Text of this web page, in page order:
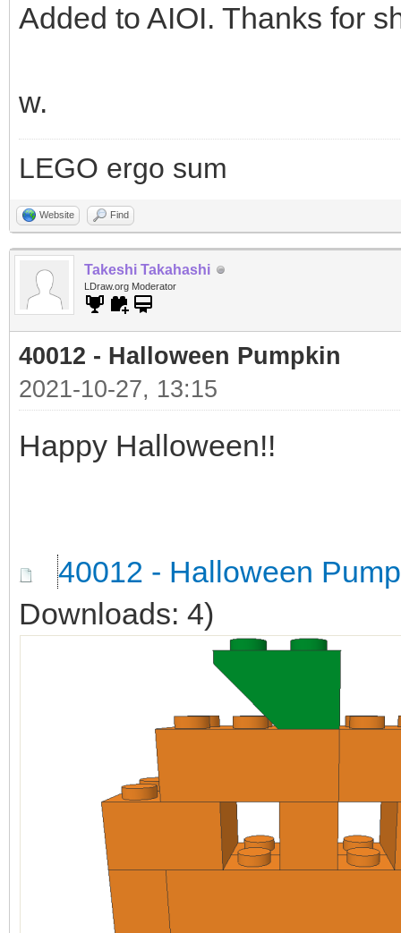
Added to AIOI. Thanks for
w.
LEGO ergo sum
Website Find
Takeshi Takahashi
LDraw.org Moderator
40012 - Halloween Pumpkin
2021-10-27, 13:15
Happy Halloween!!
40012 - Halloween
Downloads: 4)